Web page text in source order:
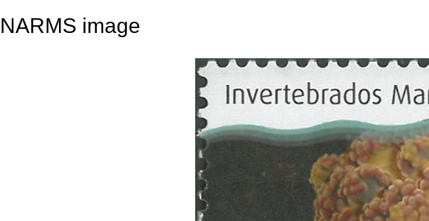
NARMS image